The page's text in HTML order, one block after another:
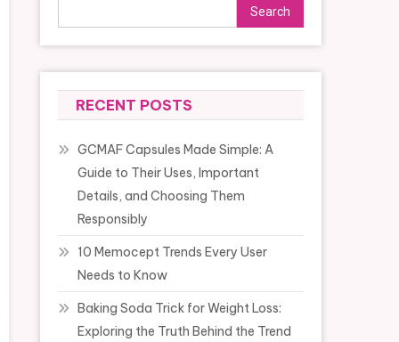
Search
RECENT POSTS
GCMAF Capsules Made Simple: A
Guide to Their Uses, Important
Details, and Choosing Them
Responsibly
10 Memocept Trends Every User
Needs to Know
Baking Soda Trick for Weight Loss:
Exploring the Truth Behind the Trend